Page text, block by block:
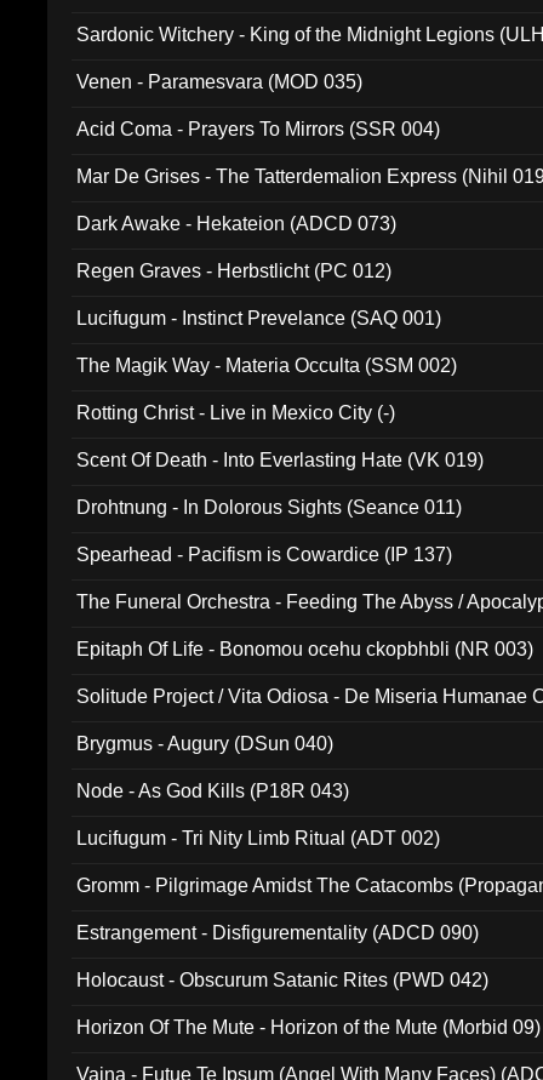
Sardonic Witchery - King of the Midnight Legions
Venen - Paramesvara (MOD 035)
Acid Coma - Prayers To Mirrors (SSR 004)
Mar De Grises - The Tatterdemalion Express (Nihil
Dark Awake - Hekateion (ADCD 073)
Regen Graves - Herbstlicht (PC 012)
Lucifugum - Instinct Prevelance (SAQ 001)
The Magik Way - Materia Occulta (SSM 002)
Rotting Christ - Live in Mexico City (-)
Scent Of Death - Into Everlasting Hate (VK 019)
Drohtnung - In Dolorous Sights (Seance 011)
Spearhead - Pacifism is Cowardice (IP 137)
The Funeral Orchestra - Feeding The Abyss /
Epitaph Of Life - Bonomou ocehu ckopbhbli (NR 003)
Solitude Project / Vita Odiosa - De Miseria Humanae
Brygmus - Augury (DSun 040)
Node - As God Kills (P18R 043)
Lucifugum - Tri Nity Limb Ritual (ADT 002)
Gromm - Pilgrimage Amidst The Catacombs
Estrangement - Disfigurementality (ADCD 090)
Holocaust - Obscurum Satanic Rites (PWD 042)
Horizon Of The Mute - Horizon of the Mute (Morbid 09)
Vaina - Futue Te Ipsum (Angel With Many Faces)